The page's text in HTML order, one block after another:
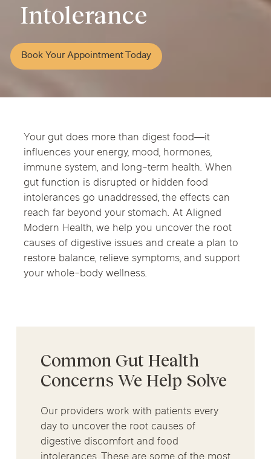
Intolerance
Book Your Appointment Today
Your gut does more than digest food—it
influences your energy, mood, hormones,
immune system, and long-term health. When
gut function is disrupted or hidden food
intolerances go unaddressed, the effects can
reach far beyond your stomach. At Aligned
Modern Health, we help you uncover the root
causes of digestive issues and create a plan to
restore balance, relieve symptoms, and support
your whole-body wellness.
Common Gut Health
Concerns We Help Solve
Our providers work with patients every
day to uncover the root causes of
digestive discomfort and food